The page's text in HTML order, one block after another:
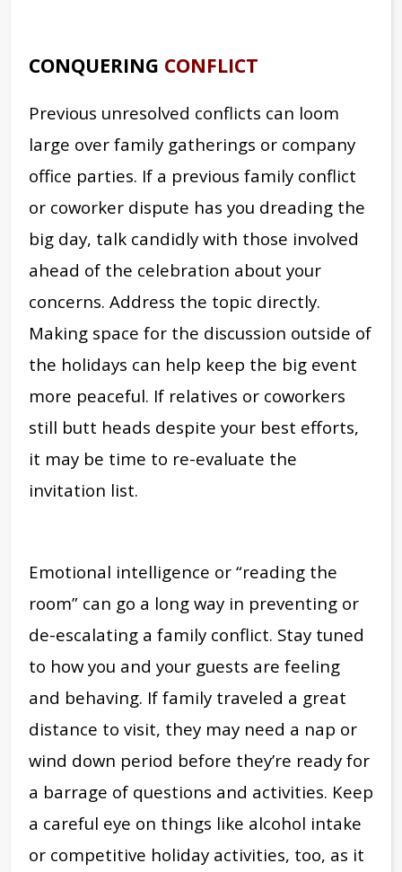
CONQUERING CONFLICT
Previous unresolved conflicts can loom
large over family gatherings or company
office parties. If a previous family conflict
or coworker dispute has you dreading the
big day, talk candidly with those involved
ahead of the celebration about your
concerns. Address the topic directly.
Making space for the discussion outside of
the holidays can help keep the big event
more peaceful. If relatives or coworkers
still butt heads despite your best efforts,
it may be time to re-evaluate the
invitation list.
Emotional intelligence or “reading the
room” can go a long way in preventing or
de-escalating a family conflict. Stay tuned
to how you and your guests are feeling
and behaving. If family traveled a great
distance to visit, they may need a nap or
wind down period before they’re ready for
a barrage of questions and activities. Keep
a careful eye on things like alcohol intake
or competitive holiday activities, too, as it